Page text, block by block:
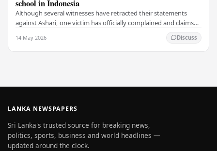
school in Indonesia
Although several witnesses have retracted their statements
against Ashari, one victim has officially complained and claims
14 May 2026 Discuss
LANKA NEWSPAPERS
Sri Lanka's trusted source for breaking news,
politics, sports, business and world headlines —
updated around the clock.